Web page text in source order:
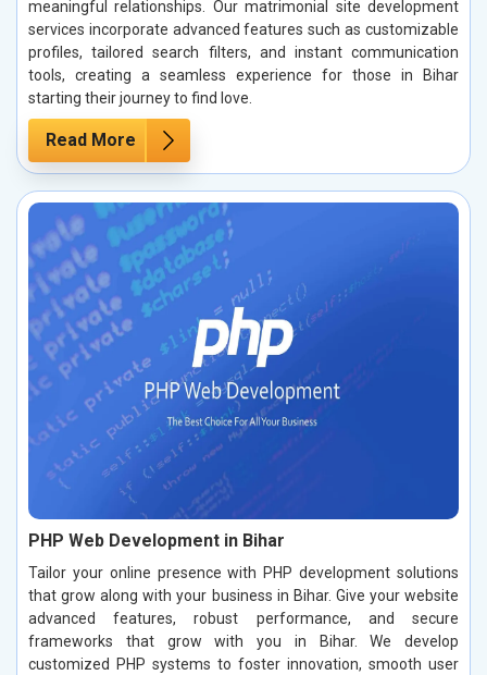
meaningful relationships. Our matrimonial site development
services incorporate advanced features such as customizable
profiles, tailored search filters, and instant communication
tools, creating a seamless experience for those in Bihar
starting their journey to find love.
Read More
PHP Web Development in Bihar
Tailor your online presence with PHP development solutions
that grow along with your business in Bihar. Give your website
advanced features, robust performance, and secure
frameworks that grow with you in Bihar. We develop
customized PHP systems to foster innovation, smooth user